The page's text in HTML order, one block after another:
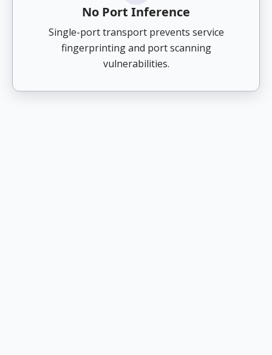
No Port Inference
Single-port transport prevents service
fingerprinting and port scanning
vulnerabilities.